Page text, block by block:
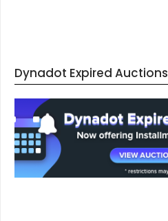
Dynadot Expired Auctions